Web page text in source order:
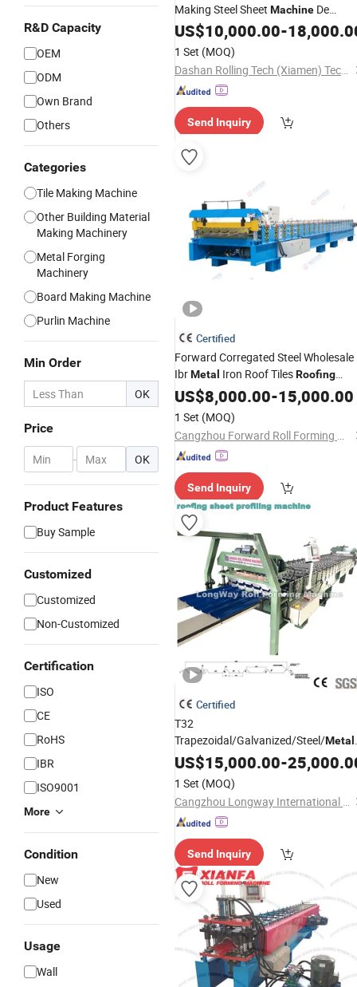
R&D Capacity
OEM
ODM
Own Brand
Others
Categories
Tile Making Machine
Other Building Material
Making Machinery
Metal Forging
Machinery
Board Making Machine
Purlin Machine
Min Order
OK
Price
- OK
Product Features
Buy Sample
Customized
Customized
Non-Customized
Certification
ISO
CE
RoHS
IBR
ISO9001
More
Condition
New
Used
Usage
Wall
Making Steel Sheet Machine De
Fabrication Cold Roll Forming
Machinery Price
US$10,000.00-
1 Set (MOQ)
Dashan Rolling Tech (Xiamen) Technology Co., Ltd.
Send Inquiry
Certified
Forward Corregated Steel Wholesale
IbrMetal Iron Roof TilesRoofing
Sheets Making Machines
US$8,000.00-15,000.00
1 Set (MOQ)
Cangzhou Forward Roll Forming Machinery Manufacturing Co., Ltd.
Send Inquiry
Certified
T32
Trapezoidal/Galvanized/Steel/Metal
Panel Wall/Roof Cold Roll
Making/Forming
for
Profile
US$15,000.00-
1 Set (MOQ)
Cangzhou Longway International Trade Co., Ltd.
Send Inquiry